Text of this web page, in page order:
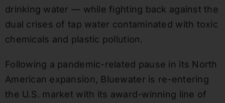
drinking water — while fighting back against the
dual crises of tap water contaminated with toxic
chemicals and plastic pollution.
Following a pandemic-related pause in its North
American expansion, Bluewater is re-entering
the U.S. market with its award-winning line of